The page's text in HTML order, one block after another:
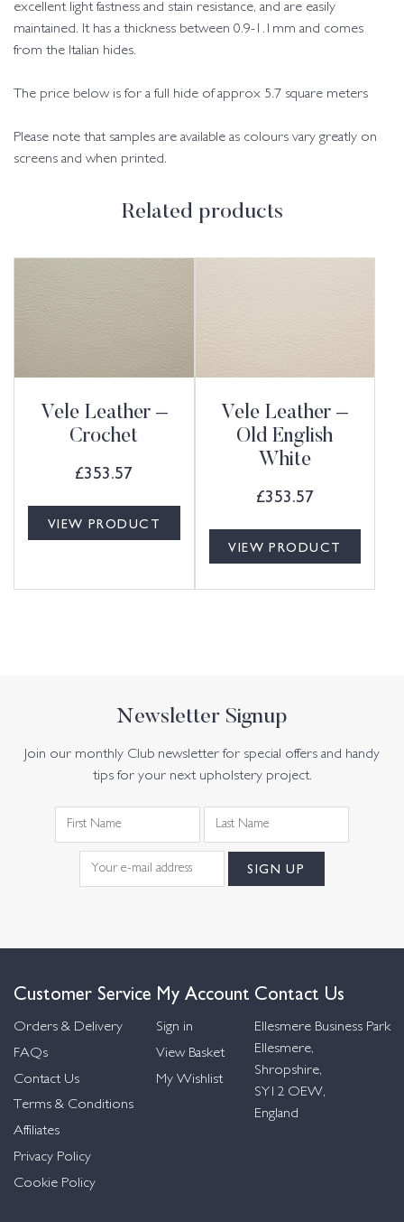
excellent light fastness and stain resistance, and are easily
maintained. It has a thickness between 0.9-1.1mm and comes
from the Italian hides.
The price below is for a full hide of approx 5.7 square meters
Please note that samples are available as colours vary greatly on
screens and when printed.
Related products
Vele Leather –
Crochet
£353.57
VIEW PRODUCT
Vele Leather –
Old English
White
£353.57
VIEW PRODUCT
Newsletter Signup
Join our monthly Club newsletter for special offers and handy
tips for your next upholstery project.
Customer Service
Orders & Delivery
FAQs
Contact Us
Terms & Conditions
Affiliates
Privacy Policy
Cookie Policy
My Account
Sign in
View Basket
My Wishlist
Contact Us
Ellesmere Business Park
Ellesmere,
Shropshire,
SY12 OEW,
England